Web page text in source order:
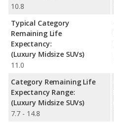
10.8
Typical Category
Remaining Life
Expectancy:
(Luxury Midsize SUVs)
11.0
Category Remaining Life
Expectancy Range:
(Luxury Midsize SUVs)
7.7 - 14.8